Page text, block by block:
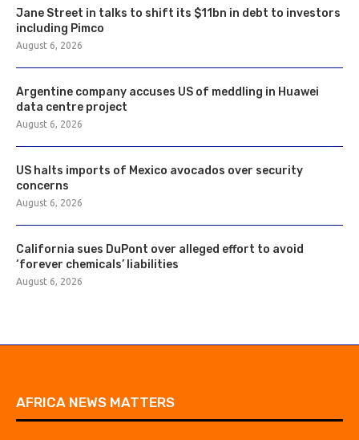
Jane Street in talks to shift its $11bn in debt to investors
including Pimco
August 6, 2026
Argentine company accuses US of meddling in Huawei
data centre project
August 6, 2026
US halts imports of Mexico avocados over security
concerns
August 6, 2026
California sues DuPont over alleged effort to avoid
‘forever chemicals’ liabilities
August 6, 2026
AFRICA NEWS MATTERS